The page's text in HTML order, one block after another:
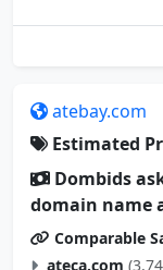
atebay.com
Estimated
Dombids
domain name
Comparable
ateca.com